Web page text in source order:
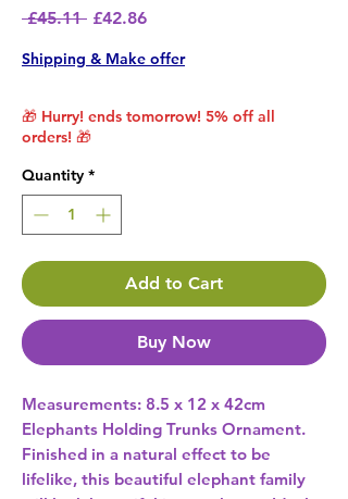
£45.11 Regular Price
£42.86Sale Price
Shipping & Make offer
🎁 Hurry! ends tomorrow! 5% off all
orders! 🎁
Quantity *
Add to Cart
Buy Now
Measurements: 8.5 x 12 x 42cm
Elephants Holding Trunks Ornament.
Finished in a natural effect to be
lifelike, this beautiful elephant family